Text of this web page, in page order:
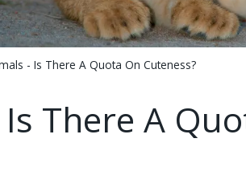
- Is There A Quota On Cuteness?
There A